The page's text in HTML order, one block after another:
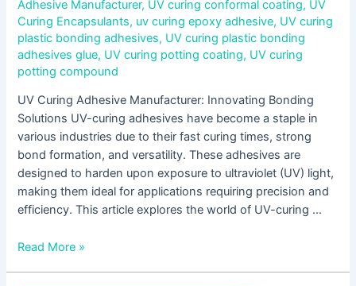
Adhesive Manufacturer, UV curing conformal coating, UV
Curing Encapsulants, uv curing epoxy adhesive, UV curing
plastic bonding adhesives, UV curing plastic bonding
adhesives glue, UV curing potting coating, UV curing
potting compound
UV Curing Adhesive Manufacturer: Innovating Bonding
Solutions UV-curing adhesives have become a staple in
various industries due to their fast curing times, strong
bond formation, and versatility. These adhesives are
designed to harden upon exposure to ultraviolet (UV) light,
making them ideal for applications requiring precision and
efficiency. This article explores the world of UV-curing …
Read More »